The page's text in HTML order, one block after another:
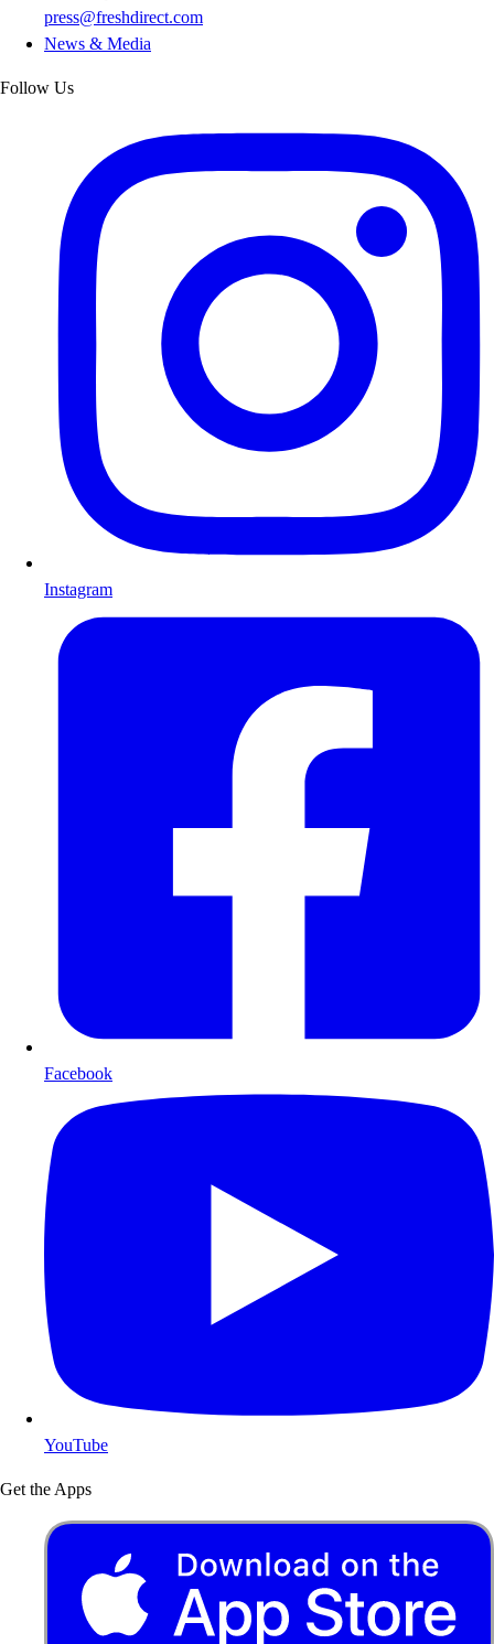
press@freshdirect.com
News & Media
Follow Us
Instagram
Facebook
YouTube
Get the Apps